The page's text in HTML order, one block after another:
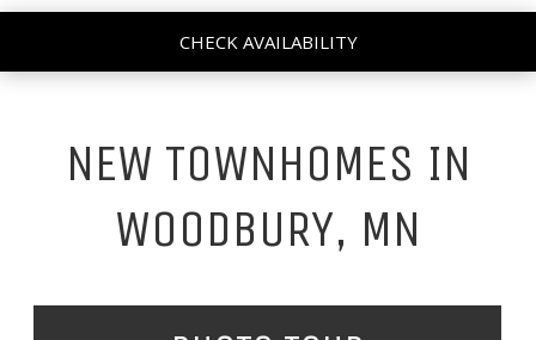
CHECK AVAILABILITY
NEW TOWNHOMES IN
WOODBURY, MN